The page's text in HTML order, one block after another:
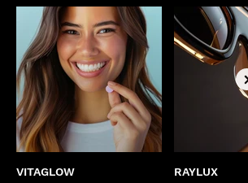
VITAGLOW RAYLUX